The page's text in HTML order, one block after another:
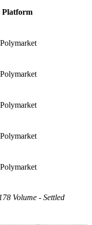
Platform
Polymarket
Polymarket
Polymarket
Polymarket
Polymarket
Volume - Settled